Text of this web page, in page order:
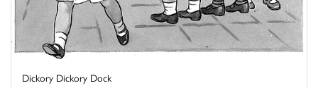
Dickory Dickory Dock